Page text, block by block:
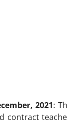
2021:
contract